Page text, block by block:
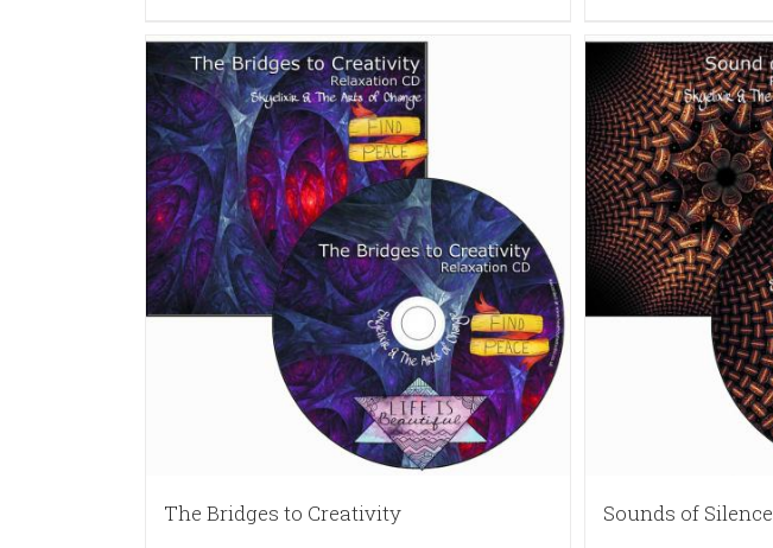
The Bridges to Creativity Sounds of Silence